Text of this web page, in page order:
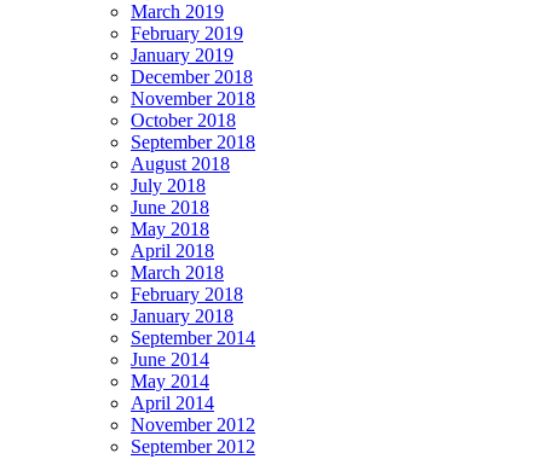
March 2019
February 2019
January 2019
December 2018
November 2018
October 2018
September 2018
August 2018
July 2018
June 2018
May 2018
April 2018
March 2018
February 2018
January 2018
September 2014
June 2014
May 2014
April 2014
November 2012
September 2012